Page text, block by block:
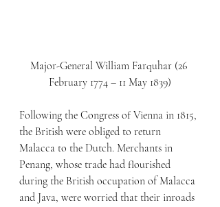
Major-General William Farquhar (26
February 1774 – 11 May 1839)
Following the Congress of Vienna in 1815,
the British were obliged to return
Malacca to the Dutch. Merchants in
Penang, whose trade had flourished
during the British occupation of Malacca
and Java, were worried that their inroads